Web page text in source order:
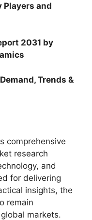
Players and
2031 by
Demand, Trends &
comprehensive
research
and
for delivering
insights, the
remain
markets.